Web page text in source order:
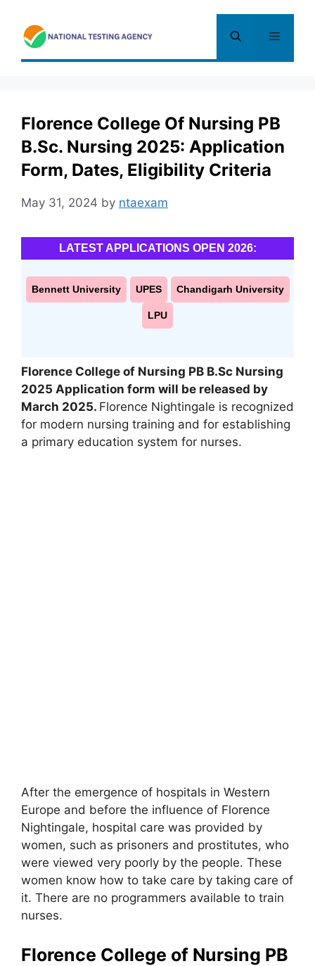
content
Menu
Florence College Of Nursing PB
B.Sc. Nursing 2025: Application
Form, Dates, Eligibility Criteria
May 31, 2024 by ntaexam
LATEST APPLICATIONS OPEN 2026:
Bennett University UPES Chandigarh University
LPU
Florence College of Nursing PB B.Sc Nursing
2025 Application form will be released by
March 2025. Florence Nightingale is recognized
for modern nursing training and for establishing
a primary education system for nurses.
After the emergence of hospitals in Western
Europe and before the influence of Florence
Nightingale, hospital care was provided by
women, such as prisoners and prostitutes, who
were viewed very poorly by the people. These
women know how to take care by taking care of
it. There are no programmers available to train
nurses.
Florence College of Nursing PB